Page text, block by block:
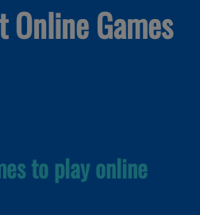
Online Games
to play online